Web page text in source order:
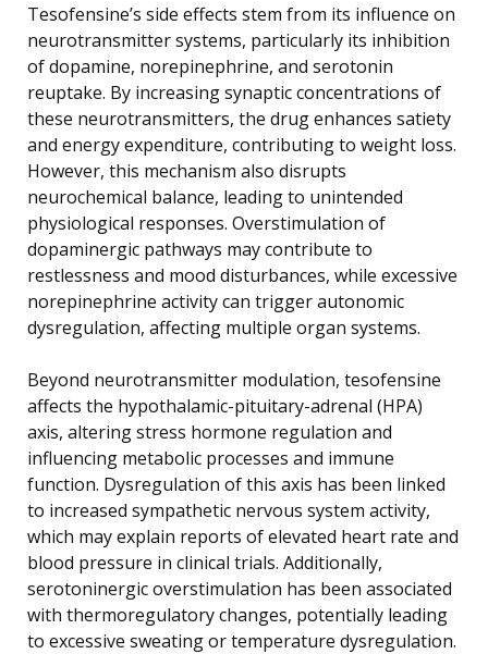
Tesofensine’s side effects stem from its influence on
neurotransmitter systems, particularly its inhibition
of dopamine, norepinephrine, and serotonin
reuptake. By increasing synaptic concentrations of
these neurotransmitters, the drug enhances satiety
and energy expenditure, contributing to weight loss.
However, this mechanism also disrupts
neurochemical balance, leading to unintended
physiological responses. Overstimulation of
dopaminergic pathways may contribute to
restlessness and mood disturbances, while excessive
norepinephrine activity can trigger autonomic
dysregulation, affecting multiple organ systems.
Beyond neurotransmitter modulation, tesofensine
affects the hypothalamic-pituitary-adrenal (HPA)
axis, altering stress hormone regulation and
influencing metabolic processes and immune
function. Dysregulation of this axis has been linked
to increased sympathetic nervous system activity,
which may explain reports of elevated heart rate and
blood pressure in clinical trials. Additionally,
serotoninergic overstimulation has been associated
with thermoregulatory changes, potentially leading
to excessive sweating or temperature dysregulation.